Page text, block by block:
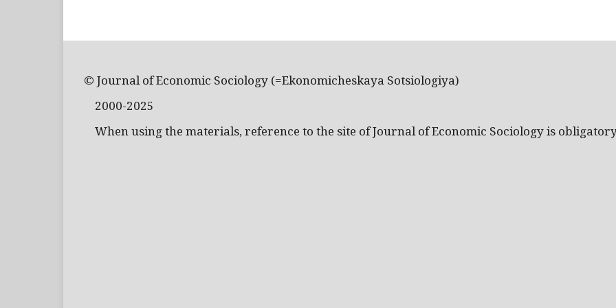
© Journal of Economic Sociology (=Ekonomicheskaya Sotsiologiya)
2000-2025
When using the materials, reference to the site of Journal of Economic Sociology is